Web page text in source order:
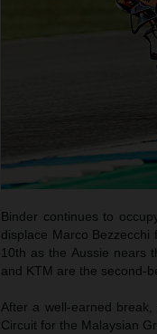
Binder continues to
displace Marco
10th as the Aussie nears
and KTM are the second-
After a well-earned
Circuit for the Malaysian